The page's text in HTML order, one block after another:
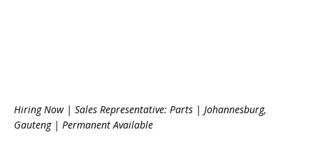
Hiring Now | Sales Representative: Parts | Johannesburg,
Gauteng | Permanent Available